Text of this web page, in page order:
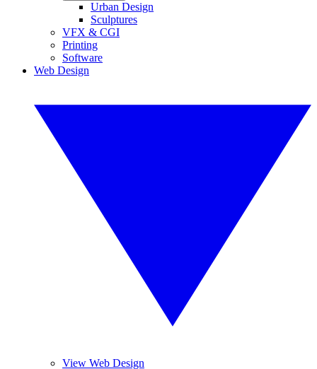
Urban Design
Sculptures
VFX & CGI
Printing
Software
Web Design
View Web Design